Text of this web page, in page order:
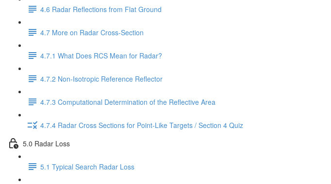
4.6 Radar Reflections from Flat Ground
4.7 More on Radar Cross-Section
4.7.1 What Does RCS Mean for Radar?
4.7.2 Non-Isotropic Reference Reflector
4.7.3 Computational Determination of the Reflective Area
4.7.4 Radar Cross Sections for Point-Like Targets / Section 4 Quiz
5.0 Radar Loss
5.1 Typical Search Radar Loss